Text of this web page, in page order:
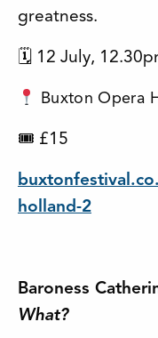
greatness.
🗓 12 July,
Buxton Opera
🎟 £15
holland-2
Baroness
What?